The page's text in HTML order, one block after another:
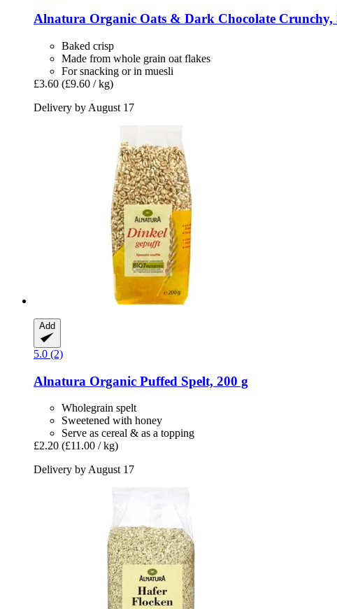
Alnatura Organic Oats & Dark Chocolate Crunchy,
Baked crisp
Made from whole grain oat flakes
For snacking or in muesli
£3.60 (£9.60 / kg)
Delivery by August 17
Add
5.0 (2)
Alnatura Organic Puffed Spelt, 200 g
Wholegrain spelt
Sweetened with honey
Serve as cereal & as a topping
£2.20 (£11.00 / kg)
Delivery by August 17